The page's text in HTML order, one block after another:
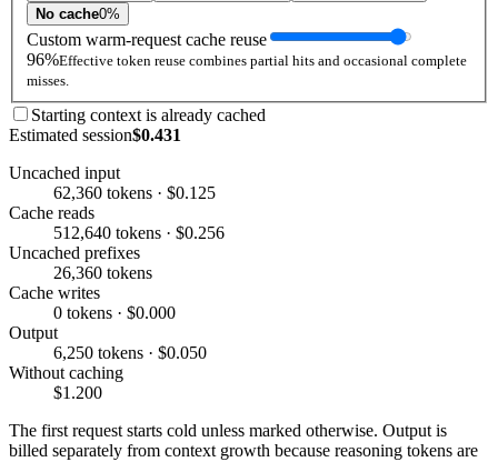
No cache0%
Custom warm-request cache reuse
96%Effective token reuse combines partial hits and occasional complete
misses.
Starting context is already cached
Estimated session$0.431
Uncached input
62,360 tokens · $0.125
Cache reads
512,640 tokens · $0.256
Uncached prefixes
26,360 tokens
Cache writes
0 tokens · $0.000
Output
6,250 tokens · $0.050
Without caching
$1.200
The first request starts cold unless marked otherwise. Output is
billed separately from context growth because reasoning tokens are